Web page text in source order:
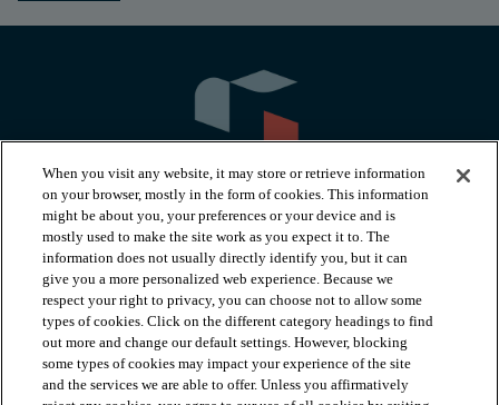
PRODUCTS
INSPIRATION
When you visit any website, it may store or retrieve information
on your browser, mostly in the form of cookies. This information
might be about you, your preferences or your device and is
mostly used to make the site work as you expect it to. The
information does not usually directly identify you, but it can
give you a more personalized web experience. Because we
respect your right to privacy, you can choose not to allow some
types of cookies. Click on the different category headings to find
out more and change our default settings. However, blocking
some types of cookies may impact your experience of the site
and the services we are able to offer. Unless you affirmatively